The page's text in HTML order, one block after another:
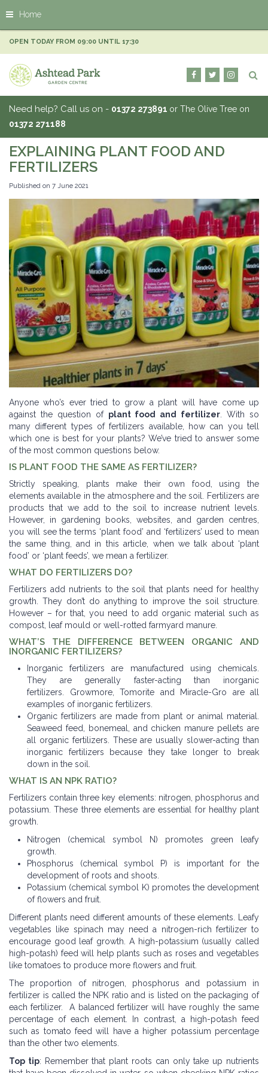
m
t
n
Home
OPEN TODAY FROM 09:00 UNTIL 17:30
Need help? Call us on - 01372 273891 or The Olive Tree on
01372 271188
EXPLAINING PLANT FOOD AND
FERTILIZERS
Published on 7 June 2021
Anyone who’s ever tried to grow a plant will have come up
against the question of plant food and fertilizer . With so
many different types of fertilizers available, how can you tell
which one is best for your plants? We’ve tried to answer some
of the most common questions below.
IS PLANT FOOD THE SAME AS FERTILIZER?
Strictly speaking, plants make their own food, using the
elements available in the atmosphere and the soil. Fertilizers are
products that we add to the soil to increase nutrient levels.
However, in gardening books, websites, and garden centres,
you will see the terms ‘plant food’ and ‘fertilizers’ used to mean
the same thing, and in this article, when we talk about ‘plant
food’ or ‘plant feeds’, we mean a fertilizer.
WHAT DO FERTILIZERS DO?
Fertilizers add nutrients to the soil that plants need for healthy
growth. They don’t do anything to improve the soil structure.
However – for that, you need to add organic material such as
compost, leaf mould or well-rotted farmyard manure.
WHAT’S THE DIFFERENCE BETWEEN ORGANIC AND
INORGANIC FERTILIZERS?
Inorganic fertilizers are manufactured using chemicals.
They are generally faster-acting than inorganic
fertilizers. Growmore, Tomorite and Miracle-Gro are all
examples of inorganic fertilizers.
Organic fertilizers are made from plant or animal material.
Seaweed feed, bonemeal, and chicken manure pellets are
all organic fertilizers. These are usually slower-acting than
inorganic fertilizers because they take longer to break
down in the soil.
WHAT IS AN NPK RATIO?
Fertilizers contain three key elements: nitrogen, phosphorus and
potassium. These three elements are essential for healthy plant
growth.
Nitrogen (chemical symbol N) promotes green leafy
growth.
Phosphorus (chemical symbol P) is important for the
development of roots and shoots.
Potassium (chemical symbol K) promotes the development
of flowers and fruit.
Different plants need different amounts of these elements. Leafy
vegetables like spinach may need a nitrogen-rich fertilizer to
encourage good leaf growth. A high-potassium (usually called
high-potash) feed will help plants such as roses and vegetables
like tomatoes to produce more flowers and fruit.
The proportion of nitrogen, phosphorus and potassium in
fertilizer is called the NPK ratio and is listed on the packaging of
each fertilizer. A balanced fertilizer will have roughly the same
percentage of each element. In contrast, a high-potash feed
such as tomato feed will have a higher potassium percentage
than the other two elements.
Top tip: Remember that plant roots can only take up nutrients